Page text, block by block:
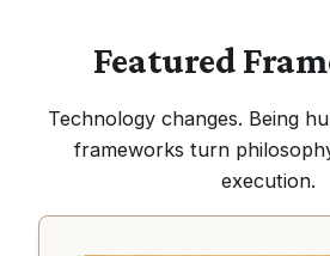
Featured
Technology changes. Being
frameworks turn
execution.